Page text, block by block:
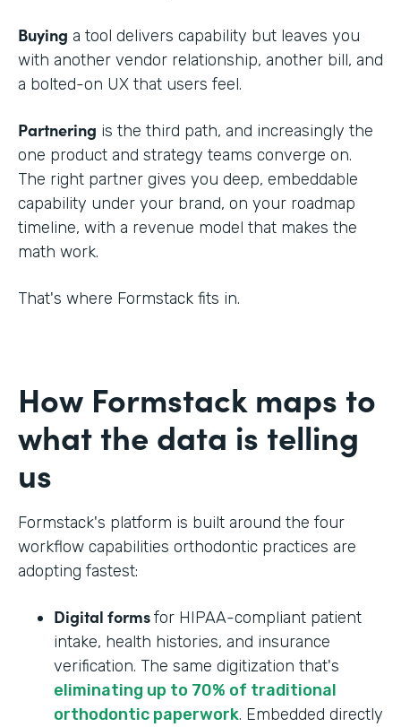
Buying a tool delivers capability but leaves you
with another vendor relationship, another bill, and
a bolted-on UX that users feel.
Partnering is the third path, and increasingly the
one product and strategy teams converge on.
The right partner gives you deep, embeddable
capability under your brand, on your roadmap
timeline, with a revenue model that makes the
math work.
That's where Formstack fits in.
How Formstack maps to
what the data is telling
us
Formstack's platform is built around the four
workflow capabilities orthodontic practices are
adopting fastest:
Digital formsfor HIPAA-compliant patient
intake, health histories, and insurance
verification. The same digitization that's
eliminating up to 70% of traditional
orthodontic paperwork. Embedded directly